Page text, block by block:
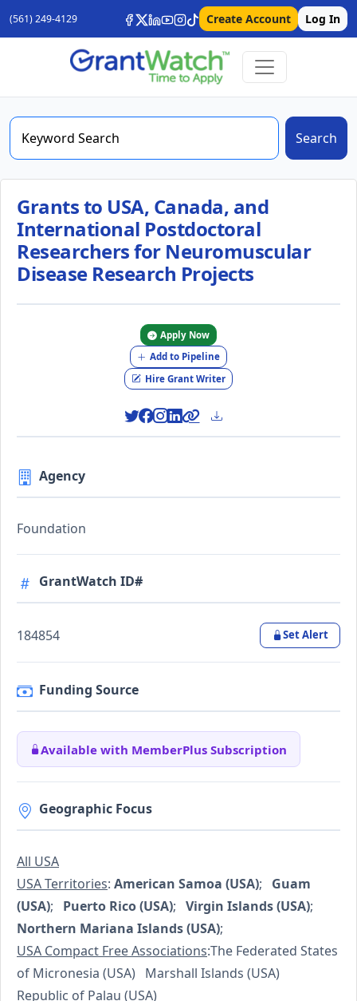
(561) 249-4129 Create Account Log In
Search
Grants to USA, Canada, and
International Postdoctoral
Researchers for Neuromuscular
Disease Research Projects
Apply Now
Add to Pipeline
Hire Grant Writer
Agency
Foundation
GrantWatch ID#
184854 Set Alert
Funding Source
Available with MemberPlus Subscription
Geographic Focus
All USA
USA Territories: American Samoa (USA); Guam
(USA); Puerto Rico (USA); Virgin Islands (USA);
Northern Mariana Islands (USA);
USA Compact Free Associations:The Federated States
of Micronesia (USA) Marshall Islands (USA)
Republic of Palau (USA)